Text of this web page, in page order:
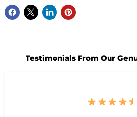
Testimonials From Our